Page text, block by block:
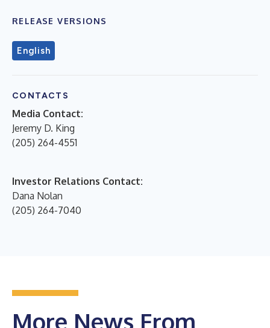
RELEASE VERSIONS
English
CONTACTS
Media Contact:
Jeremy D. King
(205) 264-4551
Investor Relations Contact:
Dana Nolan
(205) 264-7040
More News From